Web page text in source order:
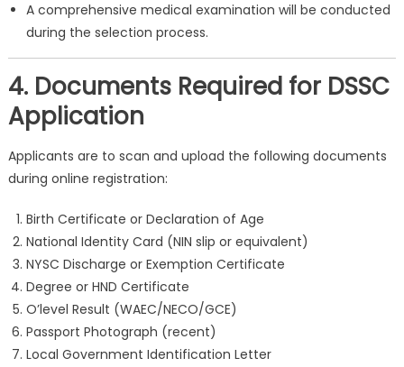
A comprehensive medical examination will be conducted
during the selection process.
4. Documents Required for DSSC
Application
Applicants are to scan and upload the following documents
during online registration:
Birth Certificate or Declaration of Age
National Identity Card (NIN slip or equivalent)
NYSC Discharge or Exemption Certificate
Degree or HND Certificate
O’level Result (WAEC/NECO/GCE)
Passport Photograph (recent)
Local Government Identification Letter